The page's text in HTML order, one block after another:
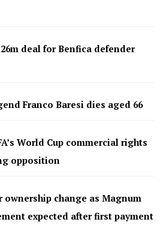
deal for Benfica defender
Franco Baresi dies aged 66
World Cup commercial rights
opposition
ownership change as Magnum
expected after first payment